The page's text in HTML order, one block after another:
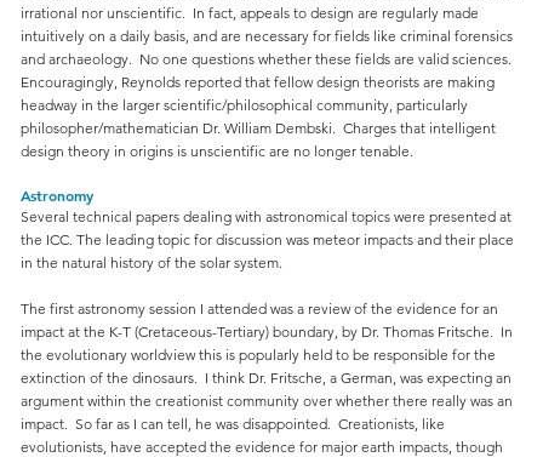
irrational nor unscientific. In fact, appeals to design are regularly made
intuitively on a daily basis, and are necessary for fields like criminal forensics
and archaeology. No one questions whether these fields are valid sciences.
Encouragingly, Reynolds reported that fellow design theorists are making
headway in the larger scientific/philosophical community, particularly
philosopher/mathematician Dr. William Dembski. Charges that intelligent
design theory in origins is unscientific are no longer tenable.
Astronomy
Several technical papers dealing with astronomical topics were presented at
the ICC. The leading topic for discussion was meteor impacts and their place
in the natural history of the solar system.
The first astronomy session I attended was a review of the evidence for an
impact at the K-T (Cretaceous-Tertiary) boundary, by Dr. Thomas Fritsche. In
the evolutionary worldview this is popularly held to be responsible for the
extinction of the dinosaurs. I think Dr. Fritsche, a German, was expecting an
argument within the creationist community over whether there really was an
impact. So far as I can tell, he was disappointed. Creationists, like
evolutionists, have accepted the evidence for major earth impacts, though